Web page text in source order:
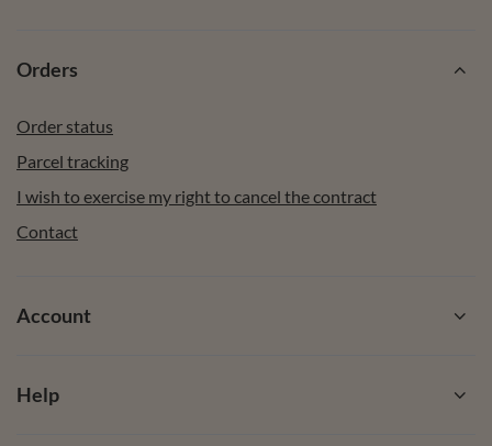
Orders
Order status
Parcel tracking
I wish to exercise my right to cancel the contract
Contact
Account
Help